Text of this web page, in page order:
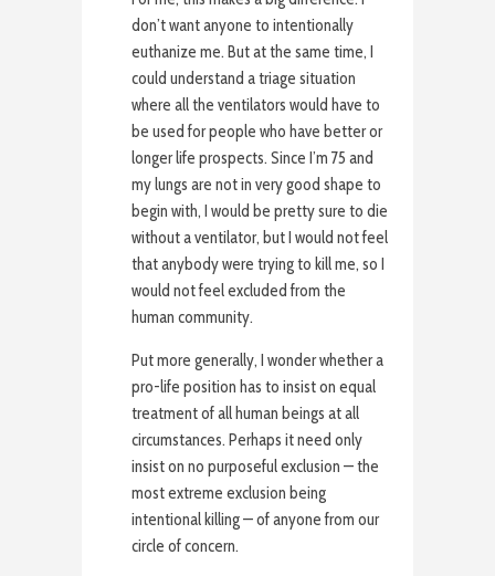
don’t want anyone to intentionally
euthanize me. But at the same time, I
could understand a triage situation
where all the ventilators would have to
be used for people who have better or
longer life prospects. Since I’m 75 and
my lungs are not in very good shape to
begin with, I would be pretty sure to die
without a ventilator, but I would not feel
that anybody were trying to kill me, so I
would not feel excluded from the
human community.
Put more generally, I wonder whether a
pro-life position has to insist on equal
treatment of all human beings at all
circumstances. Perhaps it need only
insist on no purposeful exclusion — the
most extreme exclusion being
intentional killing — of anyone from our
circle of concern.